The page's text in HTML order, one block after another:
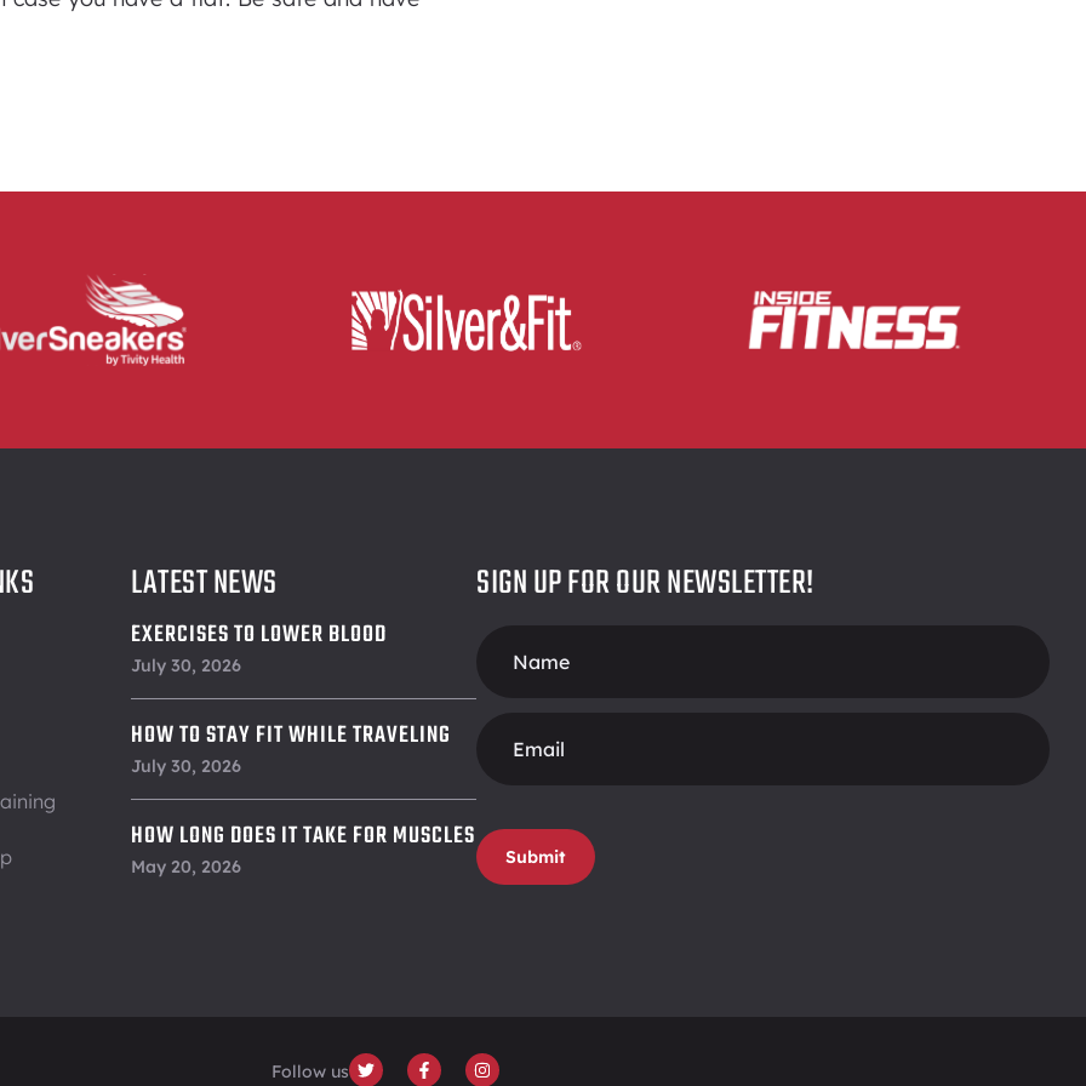
LATEST NEWS
EXERCISES TO LOWER BLOOD
PRESSURE
July 30, 2026
HOW TO STAY FIT WHILE TRAVELING
July 30, 2026
HOW LONG DOES IT TAKE FOR MUSCLES
TO RECOVER
May 20, 2026
SIGN UP FOR OUR NEWSLETTER!
Form
Submit
Follow us